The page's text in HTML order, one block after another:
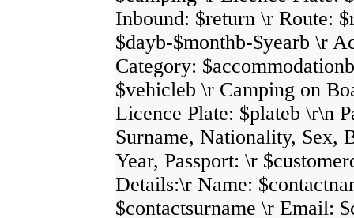
Inbound: $return \r Route:
$dayb-$monthb-$yearb \r
Category:
$vehicleb \r Camping on
Licence Plate: $plateb \r\n
Surname, Nationality, Sex,
Year, Passport: \r
Details:\r Name:
$contactsurname \r Email: